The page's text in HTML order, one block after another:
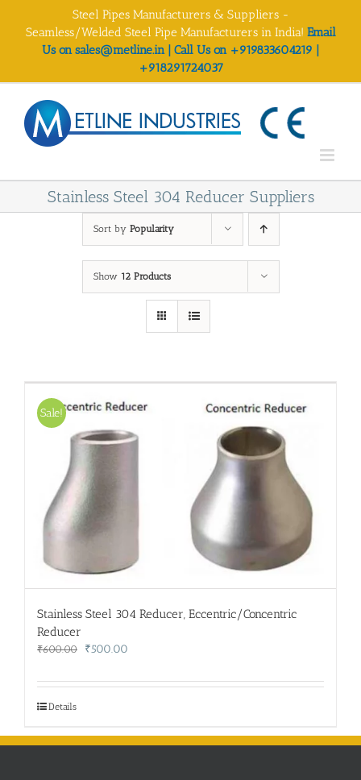
Steel Pipes Manufacturers & Suppliers -
Seamless/Welded Steel Pipe Manufacturers in India! Email
Us on sales@metline.in | Call Us on +919833604219 |
+918291724037
Stainless Steel 304 Reducer Suppliers
Sort by Popularity
Show 12 Products
Sale!
Stainless Steel 304 Reducer, Eccentric/Concentric
Reducer
₹600.00
Original
was:
₹500.00
is:
Details